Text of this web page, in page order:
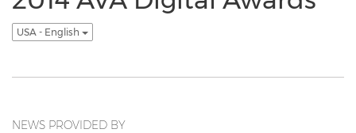
USA - English
NEWS PROVIDED BY